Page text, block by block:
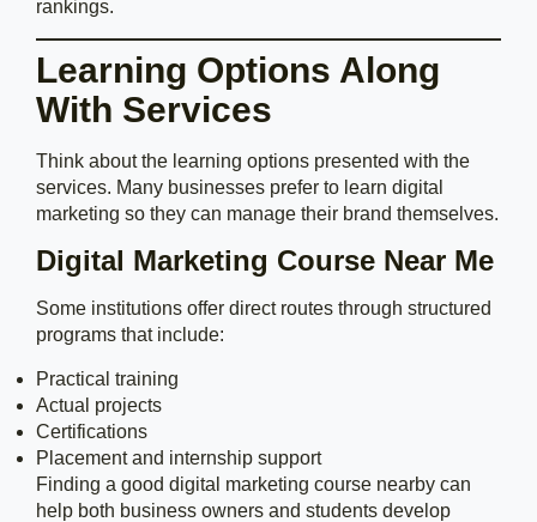
rankings.
Learning Options Along
With Services
Think about the learning options presented with the
services. Many businesses prefer to learn digital
marketing so they can manage their brand themselves.
Digital Marketing Course Near Me
Some institutions offer direct routes through structured
programs that include:
Practical training
Actual projects
Certifications
Placement and internship support
Finding a good digital marketing course nearby can
help both business owners and students develop